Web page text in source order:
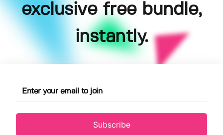
exclusive free bundle,
instantly.
Subscribe